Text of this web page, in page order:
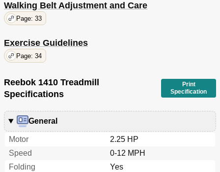
Walking Belt Adjustment and Care
Page: 33
Exercise Guidelines
Page: 34
Reebok 1410 Treadmill
Specifications
Print
Specification
General
Motor
2.25 HP
Speed
0-12 MPH
Folding
Yes